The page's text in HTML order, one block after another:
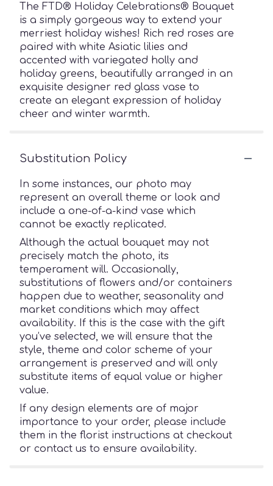
The FTD® Holiday Celebrations® Bouquet
is a simply gorgeous way to extend your
merriest holiday wishes! Rich red roses are
paired with white Asiatic lilies and
accented with variegated holly and
holiday greens, beautifully arranged in an
exquisite designer red glass vase to
create an elegant expression of holiday
cheer and winter warmth.
Substitution Policy
In some instances, our photo may
represent an overall theme or look and
include a one-of-a-kind vase which
cannot be exactly replicated.
Although the actual bouquet may not
precisely match the photo, its
temperament will. Occasionally,
substitutions of flowers and/or containers
happen due to weather, seasonality and
market conditions which may affect
availability. If this is the case with the gift
you’ve selected, we will ensure that the
style, theme and color scheme of your
arrangement is preserved and will only
substitute items of equal value or higher
value.
If any design elements are of major
importance to your order, please include
them in the florist instructions at checkout
or contact us to ensure availability.